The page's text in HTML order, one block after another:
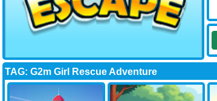
TAG: G2m Girl Rescue Adventure